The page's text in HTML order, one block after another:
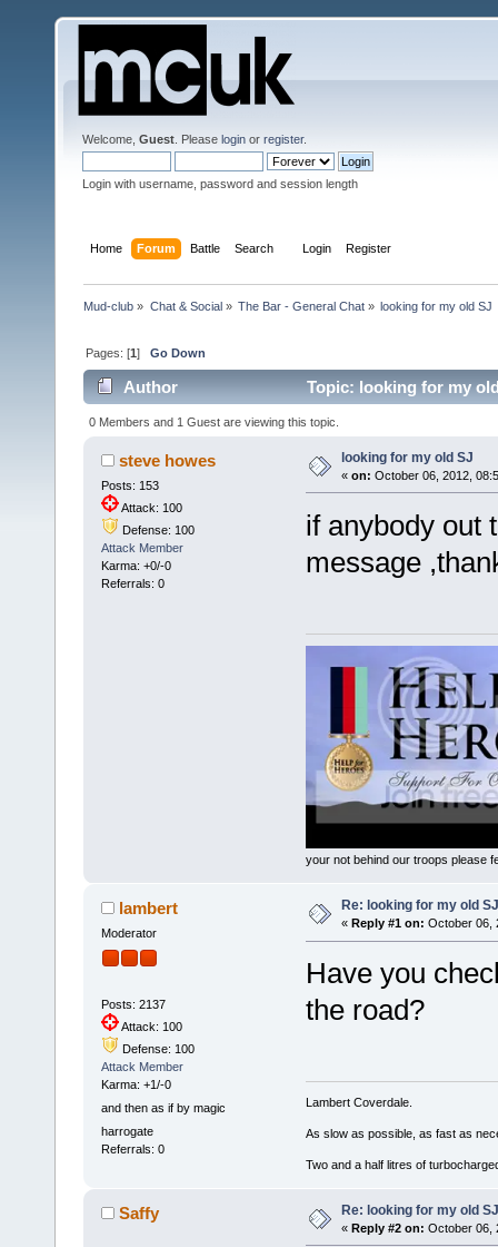
Welcome, Guest . Please login or register.
Login with username, password and session length
Home Forum Battle Search Login Register
Mud-club » Chat & Social» The Bar - General Chat» looking for my old SJ
Pages: [1]Go Down
Author Topic: looking for my
0 Members and 1 Guest are viewing this topic.
steve howes
Posts: 153
Attack: 100
Defense: 100
Attack Member
Karma: +0/-0
Referrals: 0
looking for my old SJ
« on: October 06, 2012,
if anybody out
message
your not behind our troops please
lambert
Moderator
Posts: 2137
Attack: 100
Defense: 100
Attack Member
Karma: +1/-0
and then as if by magic
harrogate
Referrals: 0
Re: looking for my old SJ
« Reply #1 on: October 06,
Have you
the road?
Lambert Coverdale.
As slow as possible, as fast as
Two and a half litres of
Saffy Re: looking for my old SJ
« Reply #2 on: October 06,